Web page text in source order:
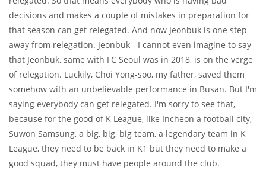
decisions and makes a couple of mistakes in preparation for
that season can get relegated. And now Jeonbuk is one step
away from relegation. Jeonbuk - I cannot even imagine to say
that Jeonbuk, same with FC Seoul was in 2018, is on the verge
of relegation. Luckily, Choi Yong-soo, my father, saved them
somehow with an unbelievable performance in Busan. But I'm
saying everybody can get relegated. I'm sorry to see that,
because for the good of K League, like Incheon a football city,
Suwon Samsung, a big, big, big team, a legendary team in K
League, they need to be back in K1 but they need to make a
good squad, they must have people around the club.